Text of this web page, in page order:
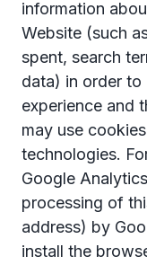
information
Website (such
spent, search
data) in order to
experience and
may use
technologies.
Google
processing of
address) by
install the